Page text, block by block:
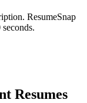
ResumeSnap
Resumes